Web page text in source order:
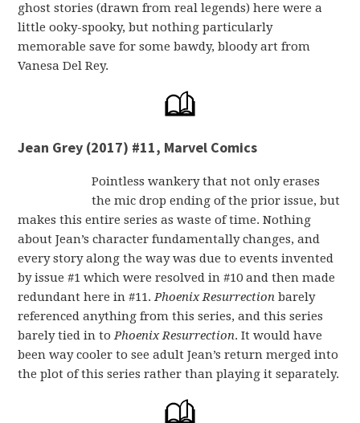
ghost stories (drawn from real legends) here were a
little ooky-spooky, but nothing particularly
memorable save for some bawdy, bloody art from
Vanesa Del Rey.
Jean Grey (2017) #11, Marvel Comics
Pointless wankery that not only erases
the mic drop ending of the prior issue, but
makes this entire series as waste of time. Nothing
about Jean’s character fundamentally changes, and
every story along the way was due to events invented
by issue #1 which were resolved in #10 and then made
redundant here in #11.Phoenix Resurrection barely
referenced anything from this series, and this series
barely tied in toPhoenix Resurrection. It would have
been way cooler to see adult Jean’s return merged into
the plot of this series rather than playing it separately.